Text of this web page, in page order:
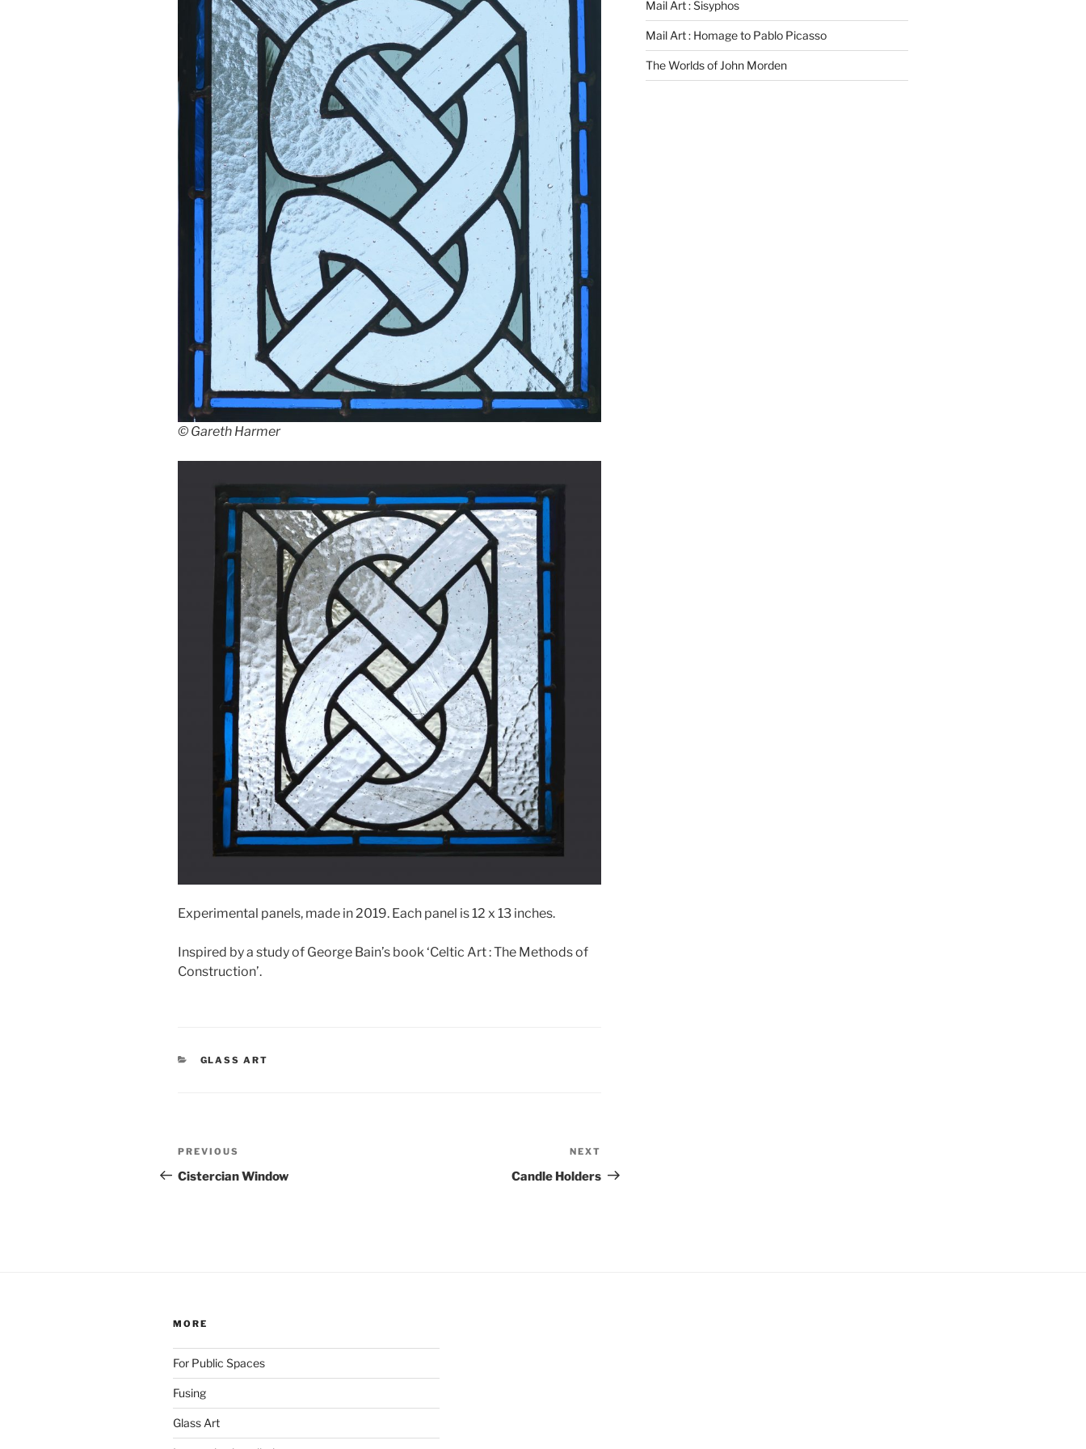
© Gareth Harmer
Experimental panels, made in 2019. Each panel is 12 x 13 inches.
Inspired by a study of George Bain’s book ‘Celtic Art : The Methods of
Construction’.
CATEGORIES
GLASS ART
Post
navigation
Previous
Post
PREVIOUS
Cistercian Window
Post
NEXT
Candle Holders
Mail Art : Sisyphos
Mail Art : Homage to Pablo Picasso
The Worlds of John Morden
MORE
For Public Spaces
Fusing
Glass Art